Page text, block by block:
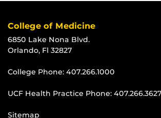
College of Medicine
6850 Lake Nona Blvd.
Orlando, Fl 32827
College Phone: 407.266.1000
UCF Health Practice Phone: 407.266.3627
Sitemap